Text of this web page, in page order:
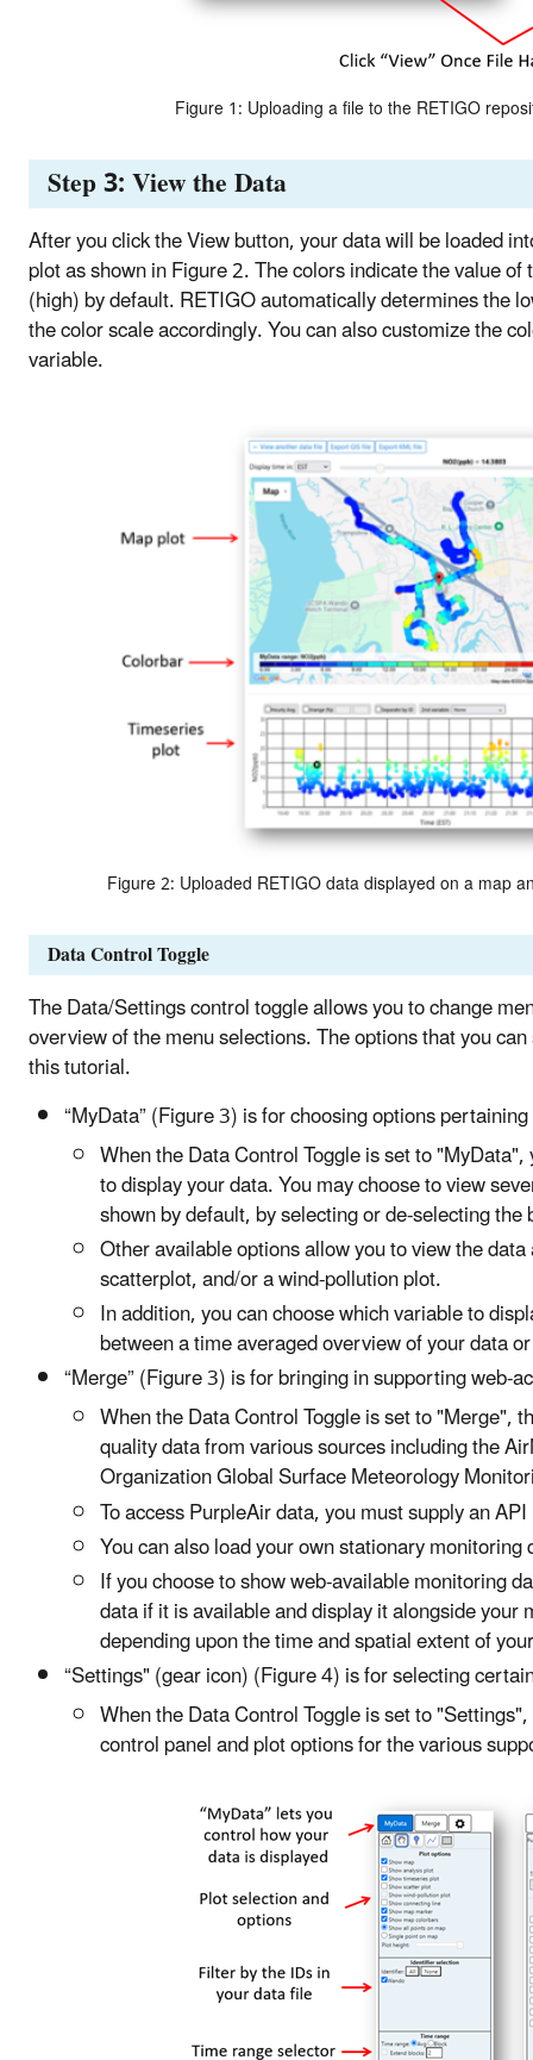
Figure 1: Uploading a file to the RETIGO
Step 3: View the Data
After you click the View button, your data will be loaded
plot as shown in Figure 2. The colors indicate the value
(high) by default. RETIGO automatically determines the
the color scale accordingly. You can also customize the
variable.
Figure 2: Uploaded RETIGO data displayed on a map
Data Control Toggle
The Data/Settings control toggle allows you to change
overview of the menu selections. The options that you
this tutorial.
“MyData” (Figure 3) is for choosing options
When the Data Control Toggle is set to
to display your data. You may choose to view
shown by default, by selecting or de-selecting
Other available options allow you to view the
scatterplot, and/or a wind-pollution plot.
In addition, you can choose which variable to
between a time averaged overview of your data
“Merge” (Figure 3) is for bringing in supporting web-
When the Data Control Toggle is set to "Merge",
quality data from various sources including the
Organization Global Surface Meteorology
To access PurpleAir data, you must supply an
You can also load your own stationary
If you choose to show web-available monitoring
data if it is available and display it alongside
depending upon the time and spatial extent of
“Settings" (gear icon) (Figure 4) is for selecting
When the Data Control Toggle is set to
control panel and plot options for the various